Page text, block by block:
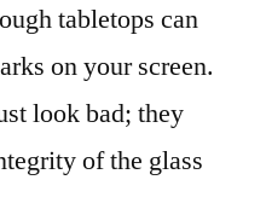
tabletops can
on your screen.
look bad; they
of the glass